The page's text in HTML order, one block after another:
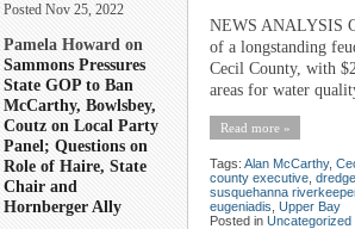
Posted Nov 25, 2022
Pamela Howard on
Sammons Pressures
State GOP to Ban
McCarthy, Bowlsbey,
Coutz on Local Party
Panel; Questions on
Role of Haire, State
Chair and
Hornberger Ally
NEWS ANALYSIS
of a longstanding
Cecil County, with
areas for water
Read more »
Tags: Alan McCarthy,
county executive dredge
susquehanna
eugeniadis Upper Bay
Posted in Uncategorized